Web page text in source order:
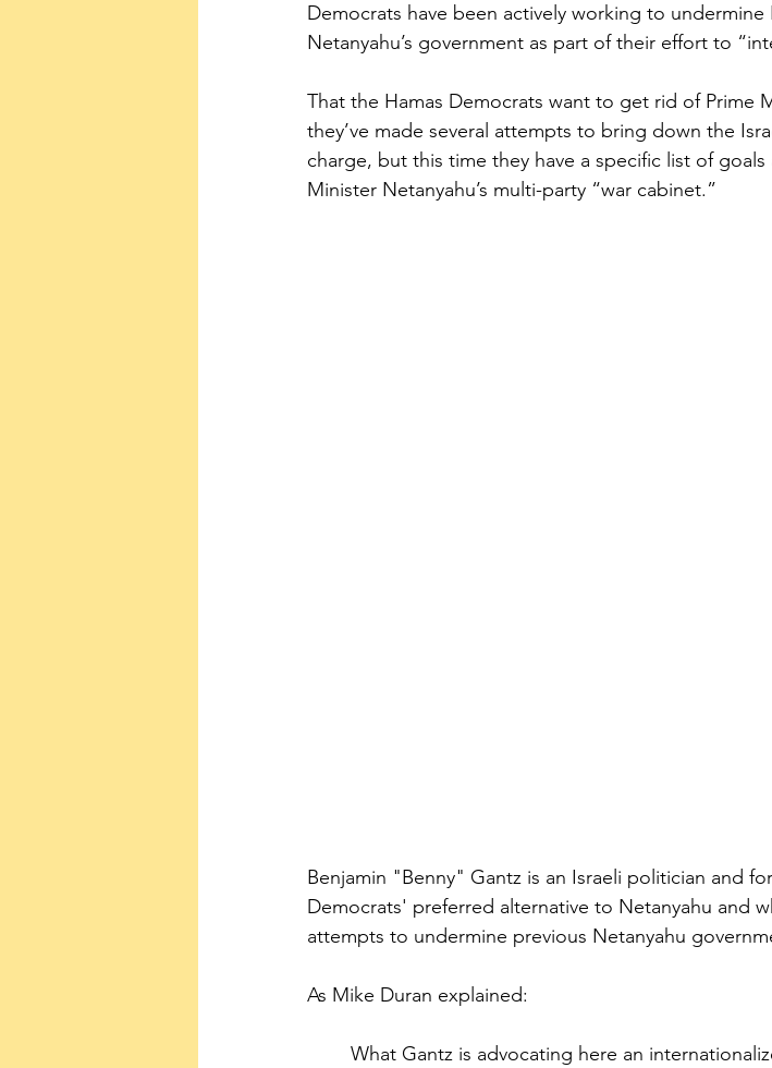
Democrats have been actively working to undermine
Netanyahu’s government as part of their effort to
That the Hamas Democrats want to get rid of Prime
they’ve made several attempts to bring down the
charge, but this time they have a specific list of
Minister Netanyahu’s multi-party “war cabinet.”
Benjamin "Benny" Gantz is an Israeli politician and
Democrats' preferred alternative to Netanyahu and
attempts to undermine previous Netanyahu
As Mike Duran explained:
What Gantz is advocating here an